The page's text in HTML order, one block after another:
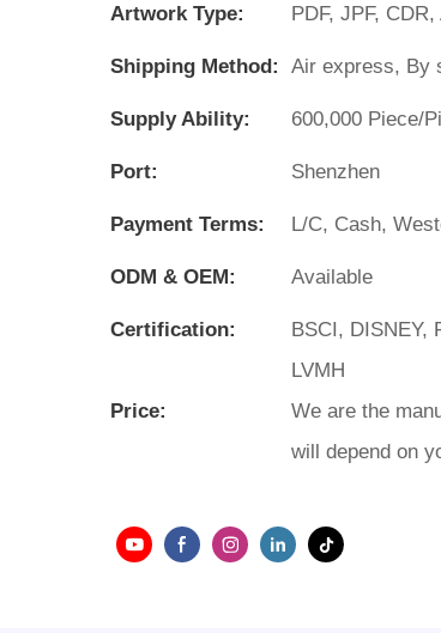
Artwork Type: PDF, JPF,
Shipping Method: Air express, By
Supply Ability: 600,000 Piece/
Port: Shenzhen
Payment Terms: L/C, Cash,
ODM & OEM: Available
Certification:
BSCI, DISNEY,
LVMH
Price:
We are the
will depend on